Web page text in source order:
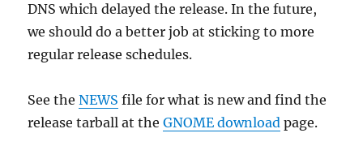
DNS which delayed the release. In the future,
we should do a better job at sticking to more
regular release schedules.
See theNEWS file for what is new and find the
release tarball at theGNOME download page.